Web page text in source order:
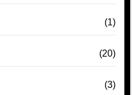
(1)
(20)
(3)